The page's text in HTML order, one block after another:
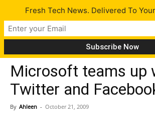
Tech News
Microsoft teams up
Twitter and
By Ahleen - October 21, 2009
Fresh Tech News. Delivered To